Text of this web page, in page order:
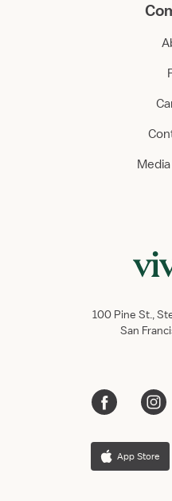
100 Pine St.,
San
App Store